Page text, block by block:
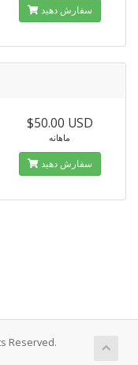
سفارش دهید
$50.00 USD
ماهانه
سفارش دهید
Reserved.